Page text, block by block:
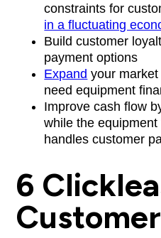
constraints for
in a fluctuating
Build customer
payment options
Expand your
need equipment
Improve cash flow
while the
handles customer
6